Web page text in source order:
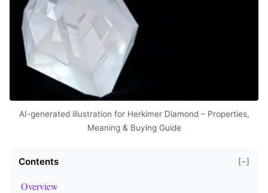
AI-generated illustration for Herkimer Diamond – Properties,
Meaning & Buying Guide
Contents [−]
Overview